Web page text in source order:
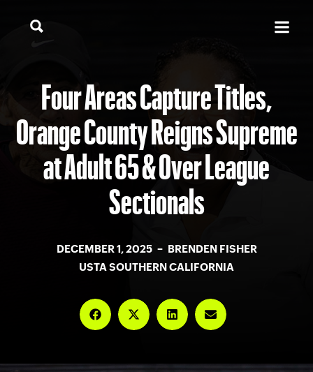
Four Areas Capture Titles,
Orange County Reigns Supreme
at Adult 65 & Over League
Sectionals
DECEMBER 1, 2025 – BRENDEN FISHER
USTA SOUTHERN CALIFORNIA